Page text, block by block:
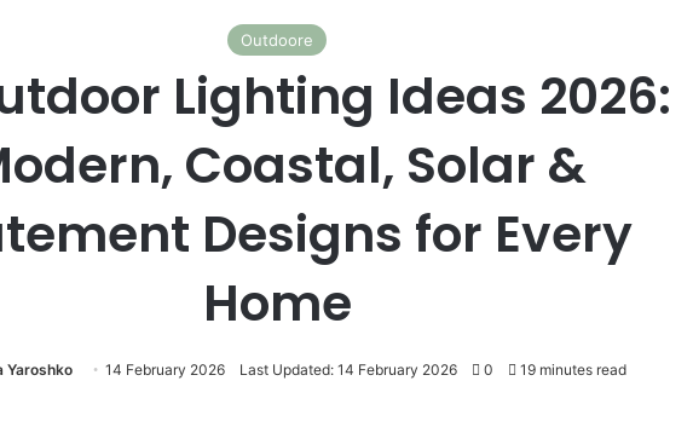
Outdoore
Lighting Ideas 2026:
Coastal, Solar &
Designs for Every
Home
Yaroshko 14 February 2026 Last Updated: 14 February 2026 0 19 minutes read